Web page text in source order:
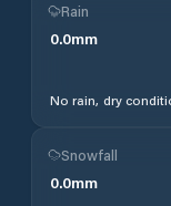
Rain
0.0mm
No rain, dry
Snowfall
0.0mm